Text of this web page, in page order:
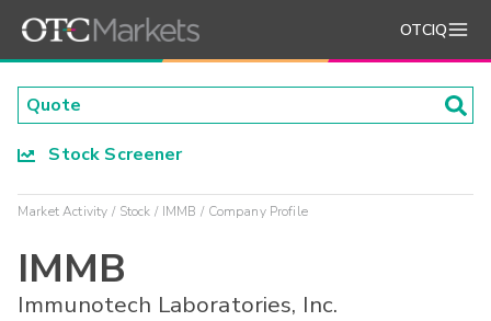
OTCIQ
Stock Screener
Market Activity Stock IMMB Company Profile
IMMB
Immunotech Laboratories, Inc.